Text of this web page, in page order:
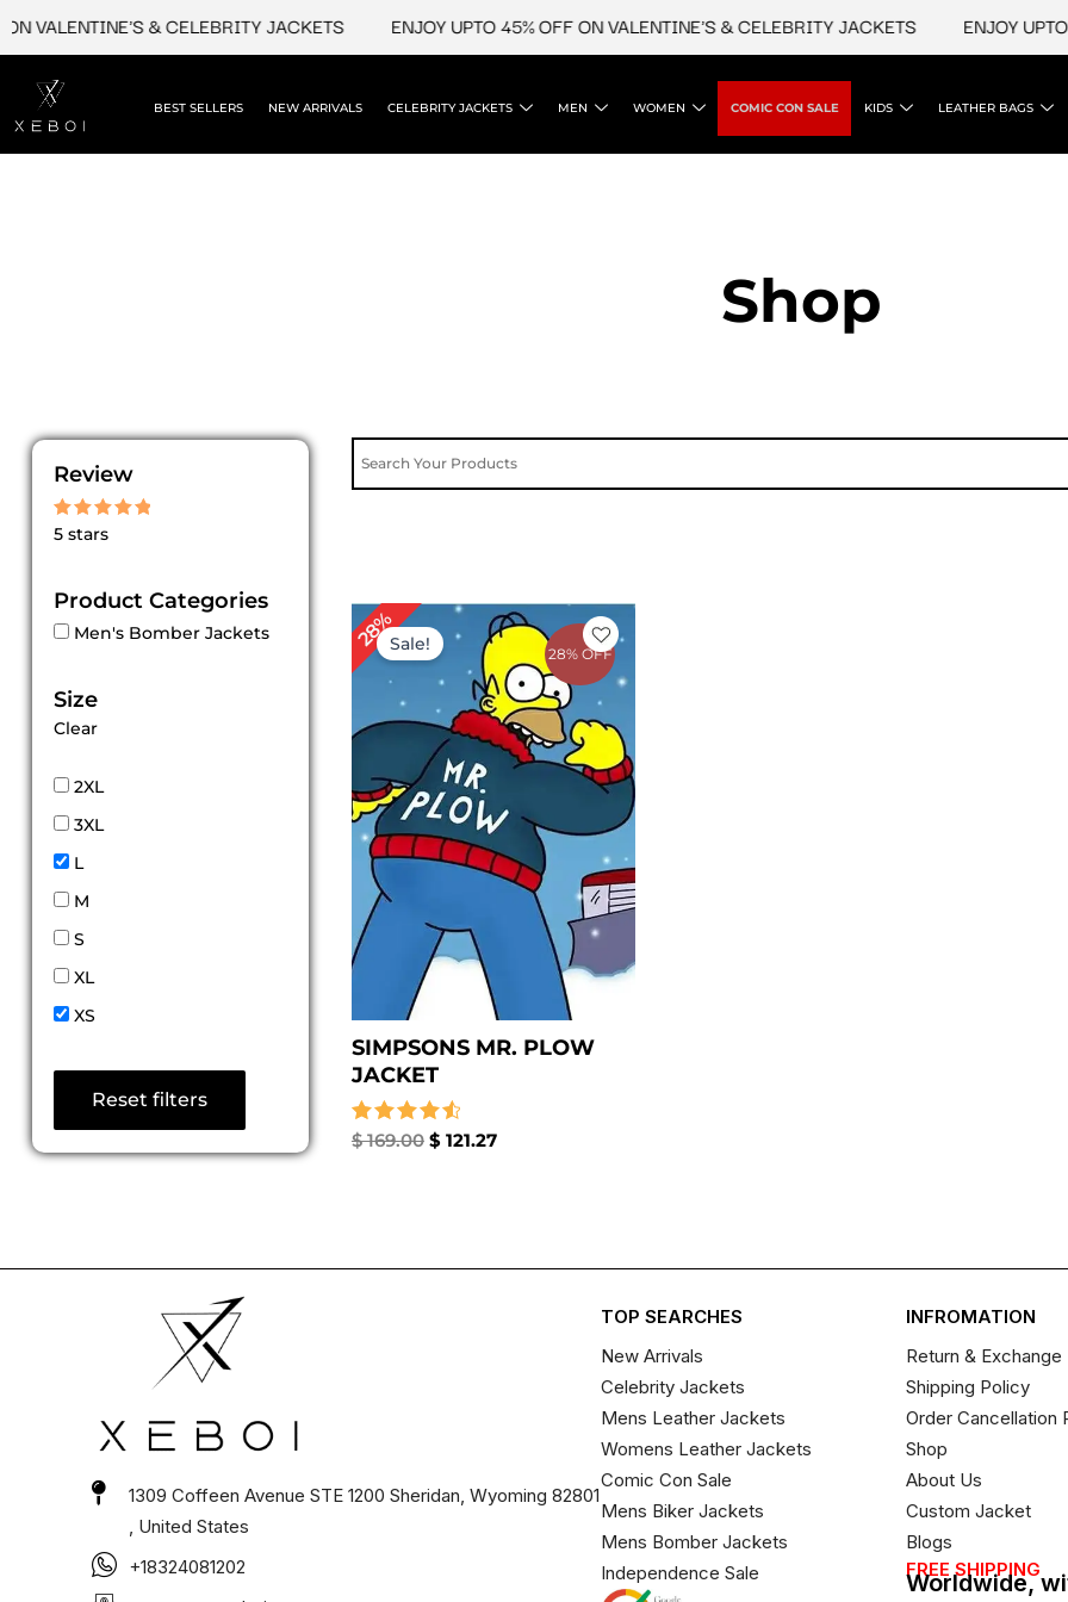
content
VALENTINE'S & CELEBRITY JACKETS ENJOY UPTO 45% OFF ON VALENTINE'S & CELEBRITY JACKETS ENJOY
BEST SELLERS NEW ARRIVALS CELEBRITY JACKETS MEN WOMEN COMIC CON SALE KIDS LEATHER BAGS
Shop
Review
Rated
5 stars
Product Categories
Men's Bomber Jackets
Size
Clear
2XL
3XL
L
M
S
XL
XS
Reset filters
28% OFF
28%Sale!
SIMPSONS MR. PLOW
JACKET
Rated
$169.00
Original
price
was:
$ 169.00.
$ 121.27
Current
price
is:
$ 121.27.
1309 Coffeen Avenue STE 1200 Sheridan, Wyoming 82801
, United States
+18324081202
TOP SEARCHES
New Arrivals
Celebrity Jackets
Mens Leather Jackets
Womens Leather Jackets
Comic Con Sale
Mens Biker Jackets
Mens Bomber Jackets
Independence Sale
INFROMATION
Return &
Shipping Policy
Order Cancellation
Shop
About Us
Custom Jacket
Blogs
FREE SHIPPING
Worldwide,